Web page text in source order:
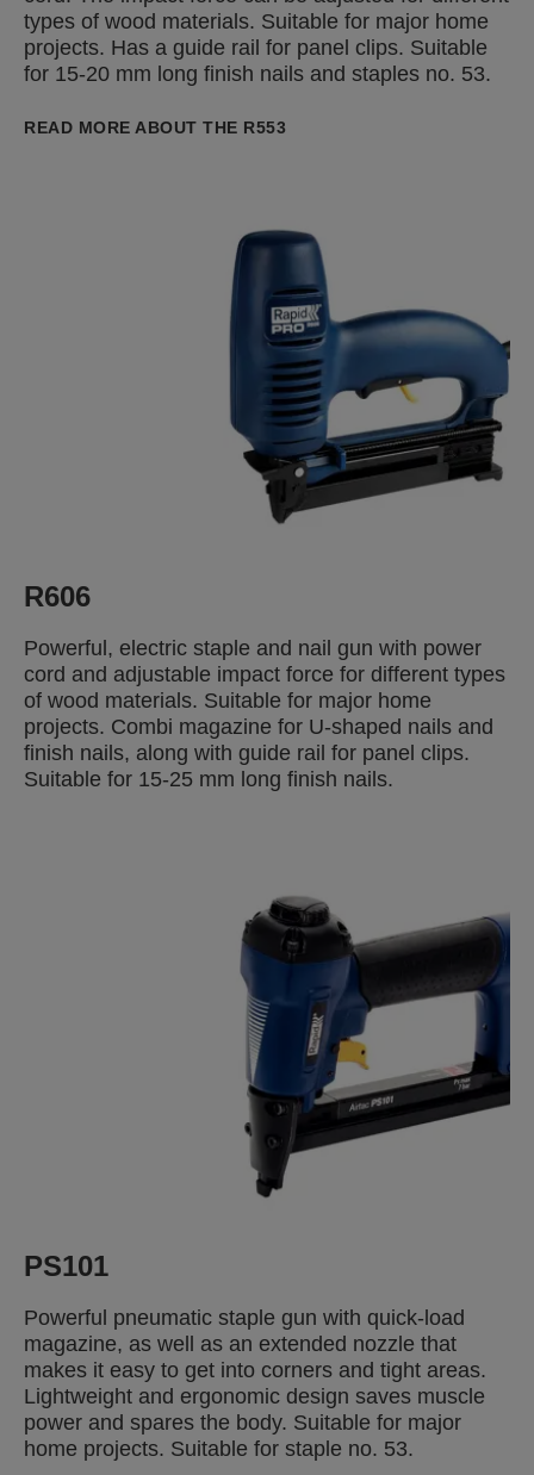
types of wood materials. Suitable for major home
projects. Has a guide rail for panel clips. Suitable
for 15-20 mm long finish nails and staples no. 53.
READ MORE ABOUT THE R553
R606
Powerful, electric staple and nail gun with power
cord and adjustable impact force for different types
of wood materials. Suitable for major home
projects. Combi magazine for U-shaped nails and
finish nails, along with guide rail for panel clips.
Suitable for 15-25 mm long finish nails.
PS101
Powerful pneumatic staple gun with quick-load
magazine, as well as an extended nozzle that
makes it easy to get into corners and tight areas.
Lightweight and ergonomic design saves muscle
power and spares the body. Suitable for major
home projects. Suitable for staple no. 53.